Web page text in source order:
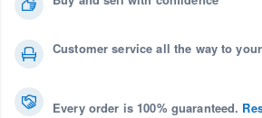
Customer service all the way to
Every order is 100% guaranteed.